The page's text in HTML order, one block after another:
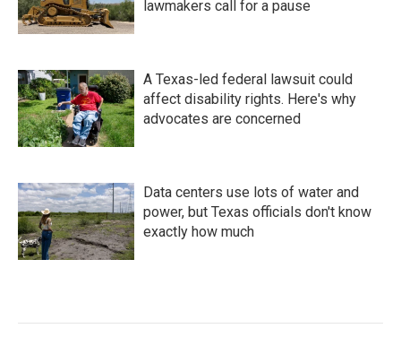
lawmakers call for a pause
A Texas-led federal lawsuit could
affect disability rights. Here's why
advocates are concerned
Data centers use lots of water and
power, but Texas officials don't know
exactly how much